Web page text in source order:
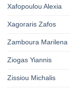
Xafopoulou Alexia
Xagoraris Zafos
Zamboura Marilena
Ziogas Yiannis
Zissiou Michalis